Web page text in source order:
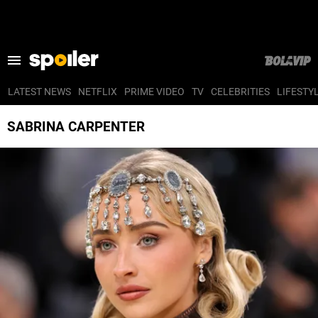
LATEST NEWS
NETFLIX
LIFESTYLE
LATEST NEWS NETFLIX PRIME VIDEO TV CELEBRITIES
SABRINA CARPENTER